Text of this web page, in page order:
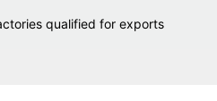
qualified for exports